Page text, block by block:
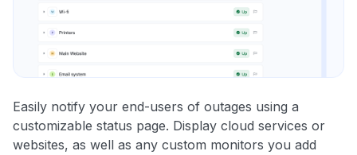
Easily notify your end-users of outages using a
customizable status page. Display cloud services or
websites, as well as any custom monitors you add